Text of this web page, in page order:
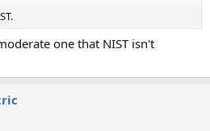
one that NIST isn't